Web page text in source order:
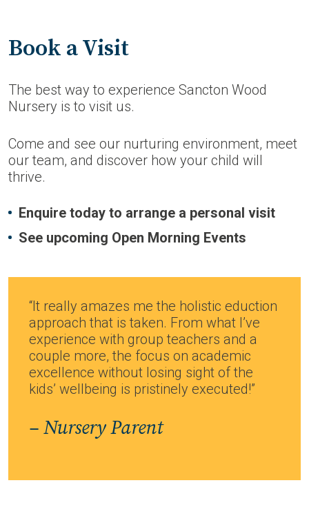
Book a Visit
The best way to experience Sancton Wood
Nursery is to visit us.
Come and see our nurturing environment, meet
our team, and discover how your child will
thrive.
Enquire today to arrange a personal visit
See upcoming Open Morning Events
“It really amazes me the holistic eduction
approach that is taken. From what I’ve
experience with group teachers and a
couple more, the focus on academic
excellence without losing sight of the
kids’ wellbeing is pristinely executed!”
– Nursery Parent